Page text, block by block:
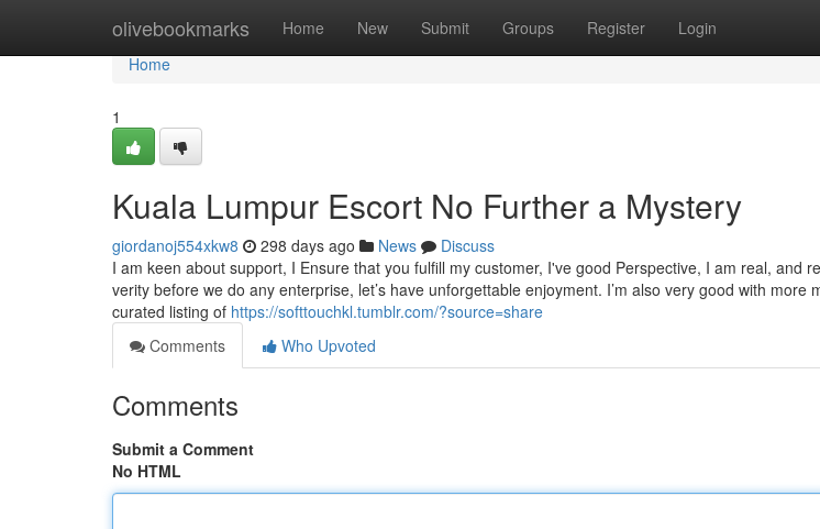
olivebookmarks Home New Submit Groups Register Login
Home
Home
1
Kuala Lumpur Escort No Further a Mystery
giordanoj554xkw8 298 days ago News
Discuss
I am keen about support, I Ensure that you fulfill my customer, I've good Perspective, I am real, and
verity before we do any enterprise, let’s have unforgettable enjoyment. I’m also very good with more
curated listing of https://softtouchkl.tumblr.com/?source=share
Comments
Who Upvoted
Comments
Submit a Comment
No HTML